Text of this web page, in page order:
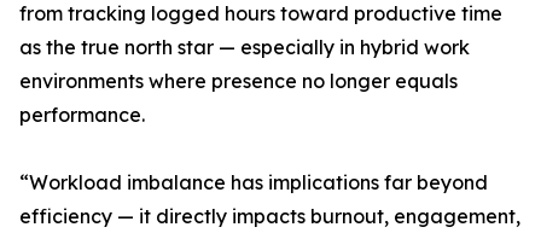
from tracking logged hours toward productive time
as the true north star — especially in hybrid work
environments where presence no longer equals
performance.
“Workload imbalance has implications far beyond
efficiency — it directly impacts burnout, engagement,